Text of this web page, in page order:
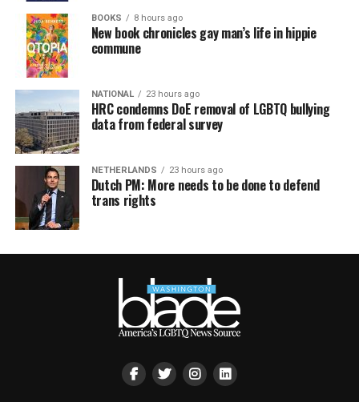
BOOKS 8 hours ago
New book chronicles gay man’s life in hippie
commune
NATIONAL 23 hours ago
HRC condemns DoE removal of LGBTQ bullying
data from federal survey
NETHERLANDS 23 hours ago
Dutch PM: More needs to be done to defend
trans rights